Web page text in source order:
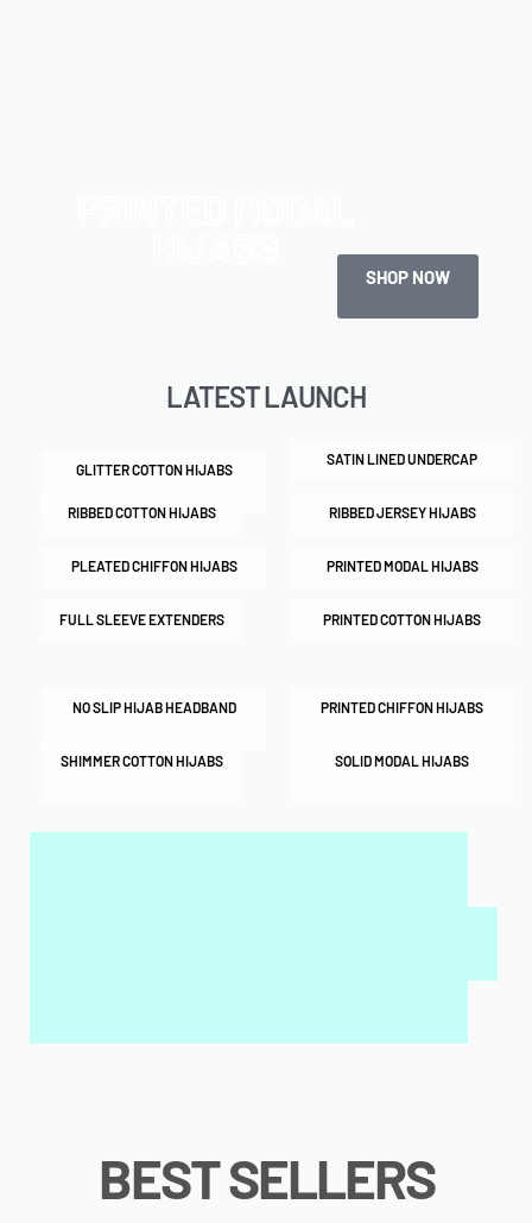
SHOP NOW
LATEST LAUNCH
GLITTER COTTON HIJABS
SATIN LINED UNDERCAP
RIBBED COTTON HIJABS RIBBED JERSEY HIJABS
PLEATED CHIFFON HIJABS PRINTED MODAL HIJABS
FULL SLEEVE EXTENDERS PRINTED COTTON HIJABS
NO SLIP HIJAB HEADBAND PRINTED CHIFFON HIJABS
SHIMMER COTTON HIJABS SOLID MODAL HIJABS
BEST SELLERS